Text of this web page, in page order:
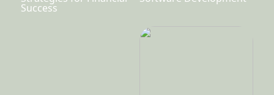
Success